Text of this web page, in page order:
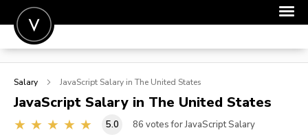
POST A JOB
SIGN IN
Salary JavaScript Salary in The United States
JavaScript Salary in The United States
5.0 86 votes for JavaScript Salary